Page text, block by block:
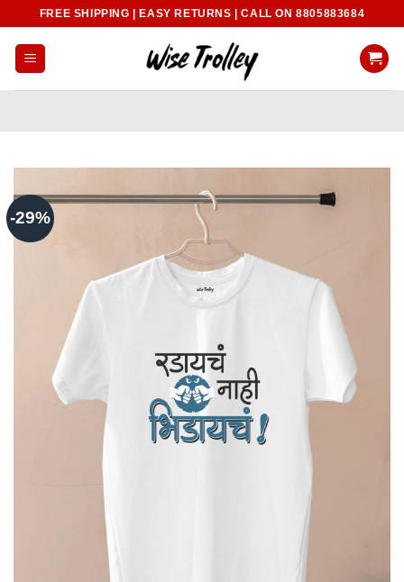
content
FREE SHIPPING | EASY RETURNS | CALL ON 8805883684
-29%